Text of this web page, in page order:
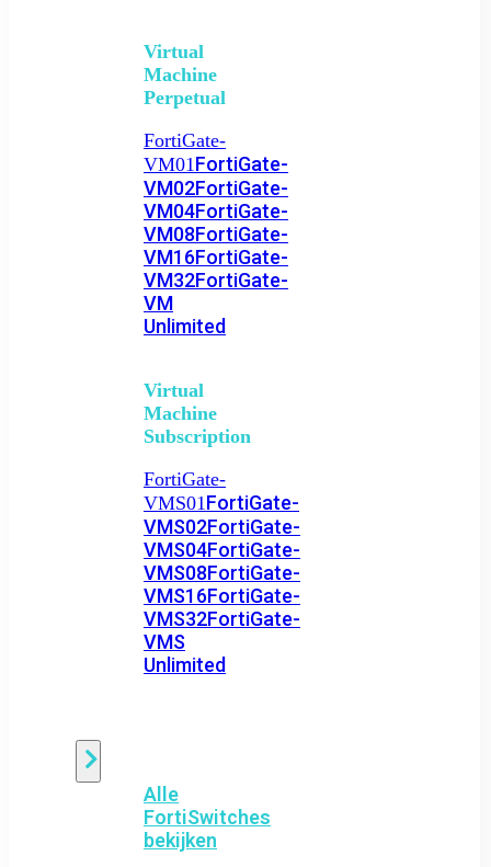
Virtual
Machine
Perpetual
FortiGate-
VM01FortiGate-
VM02FortiGate-
VM04FortiGate-
VM08FortiGate-
VM16FortiGate-
VM32FortiGate-
VM
Unlimited
Virtual
Machine
Subscription
FortiGate-
VMS01FortiGate-
VMS02FortiGate-
VMS04FortiGate-
VMS08FortiGate-
VMS16FortiGate-
VMS32FortiGate-
VMS
Unlimited
Alle
FortiSwitches
bekijken